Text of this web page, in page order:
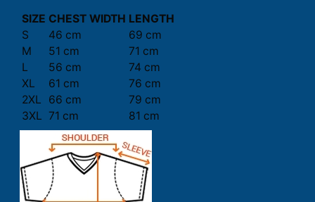
SIZE CHEST WIDTH LENGTH
S
46 cm
69 cm
M
51 cm
71 cm
L
56 cm
74 cm
XL
61 cm
76 cm
2XL
66 cm
79 cm
3XL 71 cm 81 cm